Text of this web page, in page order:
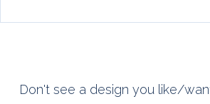
Don't see a design you like/